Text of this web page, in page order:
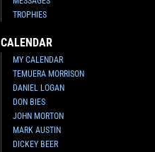
TROPHIES
CALENDAR
MY CALENDAR
TEMUERA MORRISON
DANIEL LOGAN
DON BIES
JOHN MORTON
MARK AUSTIN
DICKEY BEER